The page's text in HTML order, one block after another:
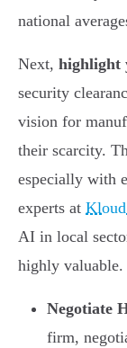
national
Next, highlight
security
vision for
their scarcity.
especially with
experts at
AI in local
highly valuable.
Negotiate
firm,